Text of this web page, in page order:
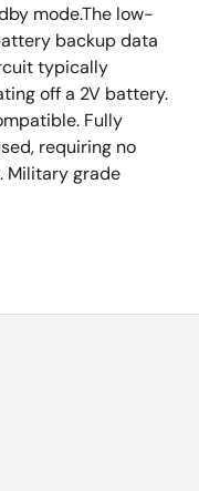
mode.The low-
backup data
typically
off a 2V battery.
Fully
requiring no
Military grade